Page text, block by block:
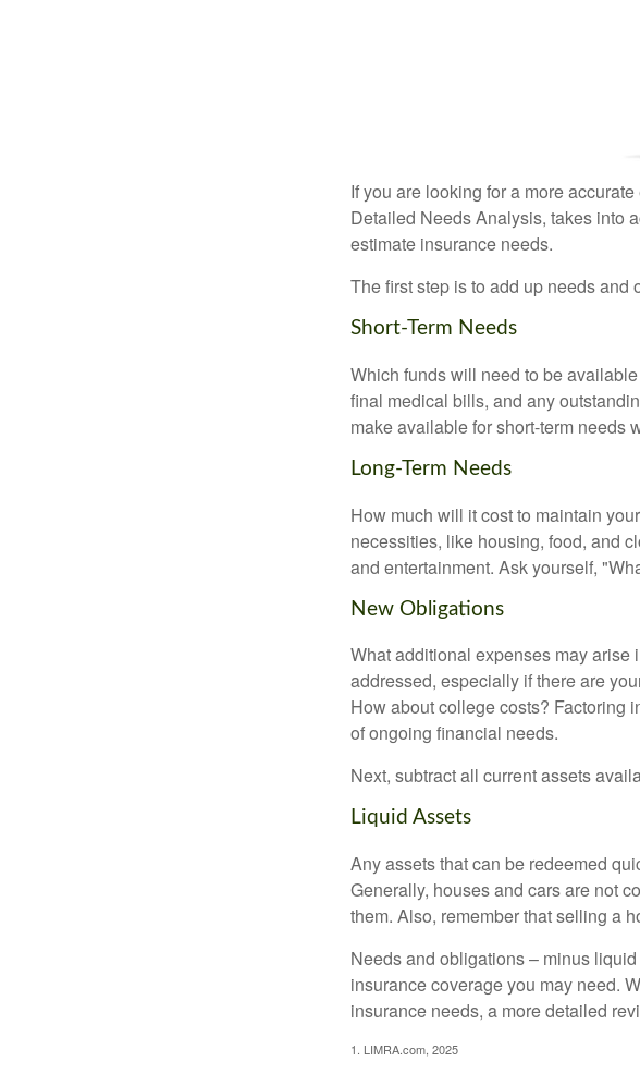
If you are looking for a more
Detailed Needs Analysis, takes into
estimate insurance needs.
The first step is to add up needs and
Short-Term Needs
Which funds will need to be
final medical bills, and any
make available for short-term needs
Long-Term Needs
How much will it cost to maintain
necessities, like housing, food, and
and entertainment. Ask yourself,
New Obligations
What additional expenses may
addressed, especially if there are
How about college costs? Factoring
of ongoing financial needs.
Next, subtract all current assets
Liquid Assets
Any assets that can be redeemed
Generally, houses and cars are not
them. Also, remember that selling a
Needs and obligations – minus
insurance coverage you may need.
insurance needs, a more detailed
1. LIMRA.com, 2025